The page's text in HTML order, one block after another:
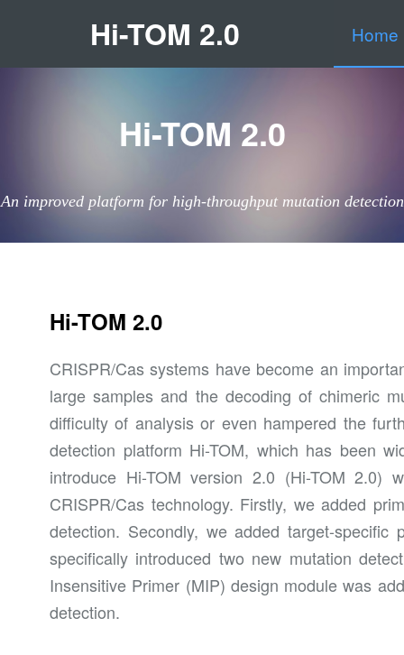
Hi-TOM 2.0 Home
Hi-TOM 2.0
An improved platform for high-throughput mutation detection
Hi-TOM 2.0
CRISPR/Cas systems have become an
large samples and the decoding of chimeric
difficulty of analysis or even hampered the
detection platform Hi-TOM, which has been
introduce Hi-TOM version 2.0 (Hi-TOM 2.0)
CRISPR/Cas technology. Firstly, we added
detection. Secondly, we added target-
specifically introduced two new mutation
Insensitive Primer (MIP) design module was
detection.